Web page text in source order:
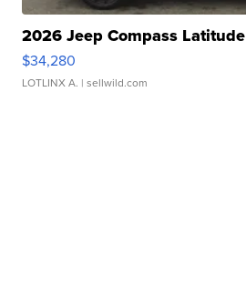
2026 Jeep Compass Latitude
$34,280
LOTLINX A. | sellwild.com